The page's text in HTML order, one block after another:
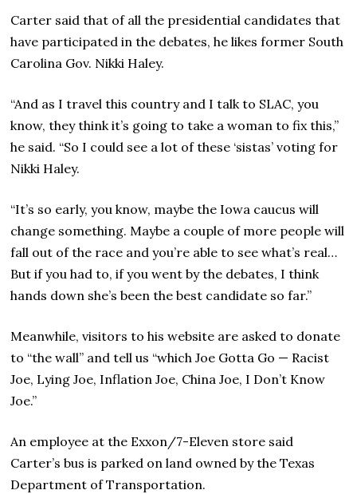
Carter said that of all the presidential candidates that
have participated in the debates, he likes former South
Carolina Gov. Nikki Haley.
“And as I travel this country and I talk to SLAC, you
know, they think it’s going to take a woman to fix this,”
he said. “So I could see a lot of these ‘sistas’ voting for
Nikki Haley.
“It’s so early, you know, maybe the Iowa caucus will
change something. Maybe a couple of more people will
fall out of the race and you’re able to see what’s real…
But if you had to, if you went by the debates, I think
hands down she’s been the best candidate so far.”
Meanwhile, visitors to his website are asked to donate
to “the wall” and tell us “which Joe Gotta Go — Racist
Joe, Lying Joe, Inflation Joe, China Joe, I Don’t Know
Joe.”
An employee at the Exxon/7-Eleven store said
Carter’s bus is parked on land owned by the Texas
Department of Transportation.